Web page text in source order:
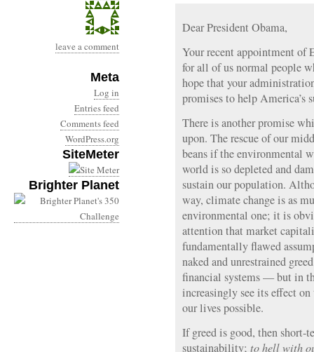
leave a comment
Meta
Log in
Entries feed
Comments feed
WordPress.org
SiteMeter
Brighter Planet
Dear President Obama,
Your recent appointment of
for all of us normal people
hope that your
promises to help America’s
There is another promise
upon. The rescue of our
beans if the environmental
world is so depleted and
sustain our population.
way, climate change is as
environmental one; it is
attention that market
fundamentally flawed
naked and unrestrained
financial systems — but in
increasingly see its effect
our lives possible.
If greed is good, then
sustainability; to hell with